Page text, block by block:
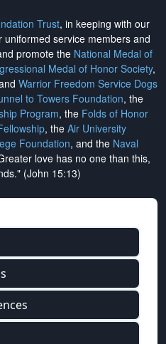
Trust, in keeping with our
uniformed service members and
promote the National Medal of
Medal of Honor Society,
Warrior Freedom Service Dogs
to Towers Foundation, the
Program, the Folds of Honor
, the Air University
Foundation, and the Naval
love has no one than this,
(John 15:13)